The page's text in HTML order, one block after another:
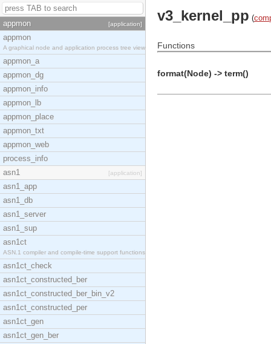
appmon [application]
appmon
A graphical node and application process tree view
appmon_a
appmon_dg
appmon_info
appmon_lb
appmon_place
appmon_txt
appmon_web
process_info
asn1
[application]
asn1_app
asn1_db
asn1_server
asn1_sup
asn1ct
ASN.1 compiler and compile-time support functions
asn1ct_check
asn1ct_constructed_ber
asn1ct_constructed_ber_bin_v2
asn1ct_constructed_per
asn1ct_gen
asn1ct_gen_ber
v3_kernel_pp (
Functions
format(Node) -> term()